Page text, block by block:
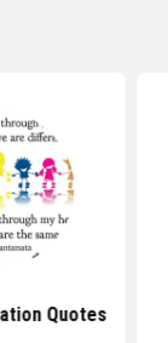
Quotes